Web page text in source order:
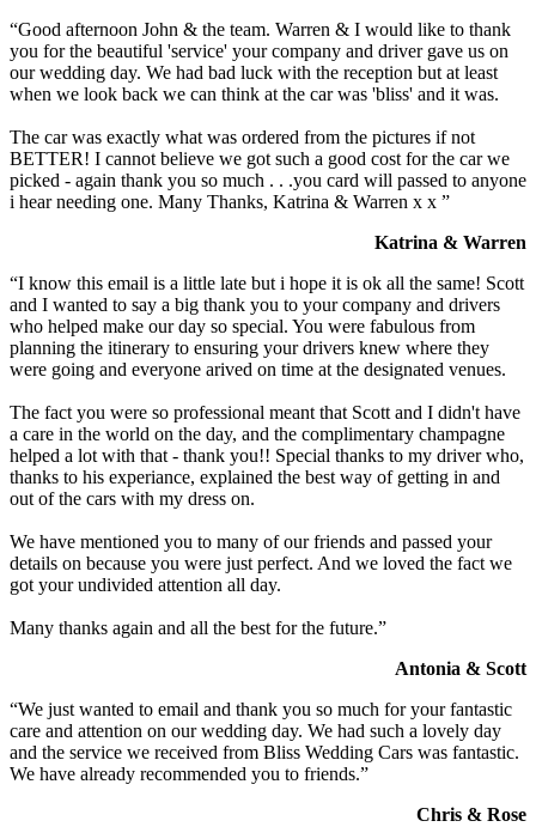
“Good afternoon John & the team. Warren & I would like to thank
you for the beautiful 'service' your company and driver gave us on
our wedding day. We had bad luck with the reception but at least
when we look back we can think at the car was 'bliss' and it was.
The car was exactly what was ordered from the pictures if not
BETTER! I cannot believe we got such a good cost for the car we
picked - again thank you so much . . .you card will passed to anyone
i hear needing one. Many Thanks, Katrina & Warren x x ”
Katrina & Warren
“I know this email is a little late but i hope it is ok all the same! Scott
and I wanted to say a big thank you to your company and drivers
who helped make our day so special. You were fabulous from
planning the itinerary to ensuring your drivers knew where they
were going and everyone arived on time at the designated venues.
The fact you were so professional meant that Scott and I didn't have
a care in the world on the day, and the complimentary champagne
helped a lot with that - thank you!! Special thanks to my driver who,
thanks to his experiance, explained the best way of getting in and
out of the cars with my dress on.
We have mentioned you to many of our friends and passed your
details on because you were just perfect. And we loved the fact we
got your undivided attention all day.
Many thanks again and all the best for the future.”
Antonia & Scott
“We just wanted to email and thank you so much for your fantastic
care and attention on our wedding day. We had such a lovely day
and the service we received from Bliss Wedding Cars was fantastic.
We have already recommended you to friends.”
Chris & Rose